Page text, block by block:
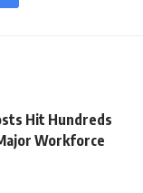
Hit Hundreds
Workforce